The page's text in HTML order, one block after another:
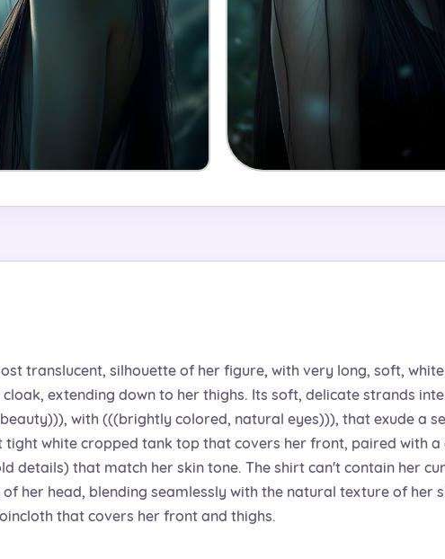
translucent, silhouette of her figure, with very long, soft,
extending down to her thighs. Its soft, delicate strands
with (((brightly colored, natural eyes))), that exude a
tight white cropped tank top that covers her front, paired with
details) that match her skin tone. The shirt can't contain her
her head, blending seamlessly with the natural texture of her
that covers her front and thighs.